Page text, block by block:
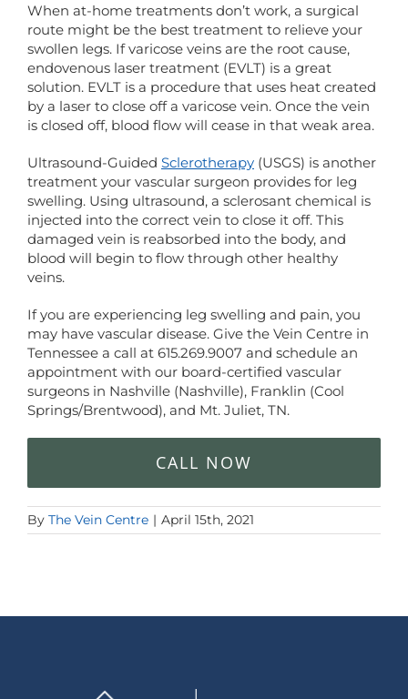
When at-home treatments don’t work, a surgical
route might be the best treatment to relieve your
swollen legs. If varicose veins are the root cause,
endovenous laser treatment (EVLT) is a great
solution. EVLT is a procedure that uses heat created
by a laser to close off a varicose vein. Once the vein
is closed off, blood flow will cease in that weak area.
Ultrasound-Guided Sclerotherapy (USGS) is another
treatment your vascular surgeon provides for leg
swelling. Using ultrasound, a sclerosant chemical is
injected into the correct vein to close it off. This
damaged vein is reabsorbed into the body, and
blood will begin to flow through other healthy
veins.
If you are experiencing leg swelling and pain, you
may have vascular disease. Give the Vein Centre in
Tennessee a call at 615.269.9007 and schedule an
appointment with our board-certified vascular
surgeons in Nashville (Nashville), Franklin (Cool
Springs/Brentwood), and Mt. Juliet, TN.
CALL NOW
By The Vein Centre | April 15th, 2021